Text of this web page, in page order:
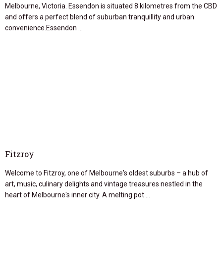
Melbourne, Victoria. Essendon is situated 8 kilometres from the CBD
and offers a perfect blend of suburban tranquillity and urban
convenience.Essendon …
Fitzroy
Welcome to Fitzroy, one of Melbourne's oldest suburbs – a hub of
art, music, culinary delights and vintage treasures nestled in the
heart of Melbourne's inner city. A melting pot …